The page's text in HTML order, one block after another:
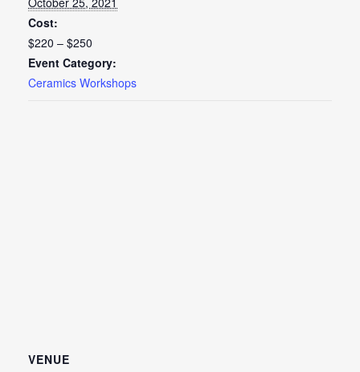
Cost:
$220 – $250
Event Category:
Ceramics Workshops
VENUE